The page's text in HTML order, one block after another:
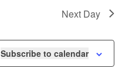
Next Day
Subscribe to calendar